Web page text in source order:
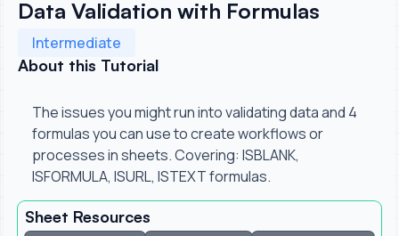
Data Validation with Formulas
Intermediate
About this Tutorial
The issues you might run into validating data and 4
formulas you can use to create workflows or
processes in sheets. Covering: ISBLANK,
ISFORMULA, ISURL, ISTEXT formulas.
Sheet Resources